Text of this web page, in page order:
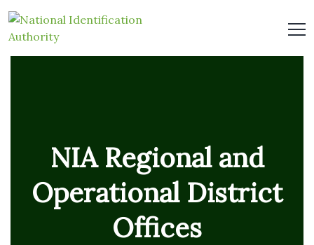
NIA Regional and
Operational District
Offices